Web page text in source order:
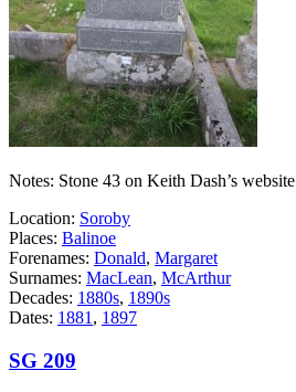
Notes: Stone 43 on Keith Dash’s website
Location: Soroby
Places: Balinoe
Forenames: Donald, Margaret
Surnames: MacLean, McArthur
Decades: 1880s, 1890s
Dates: 1881 , 1897
SG 209